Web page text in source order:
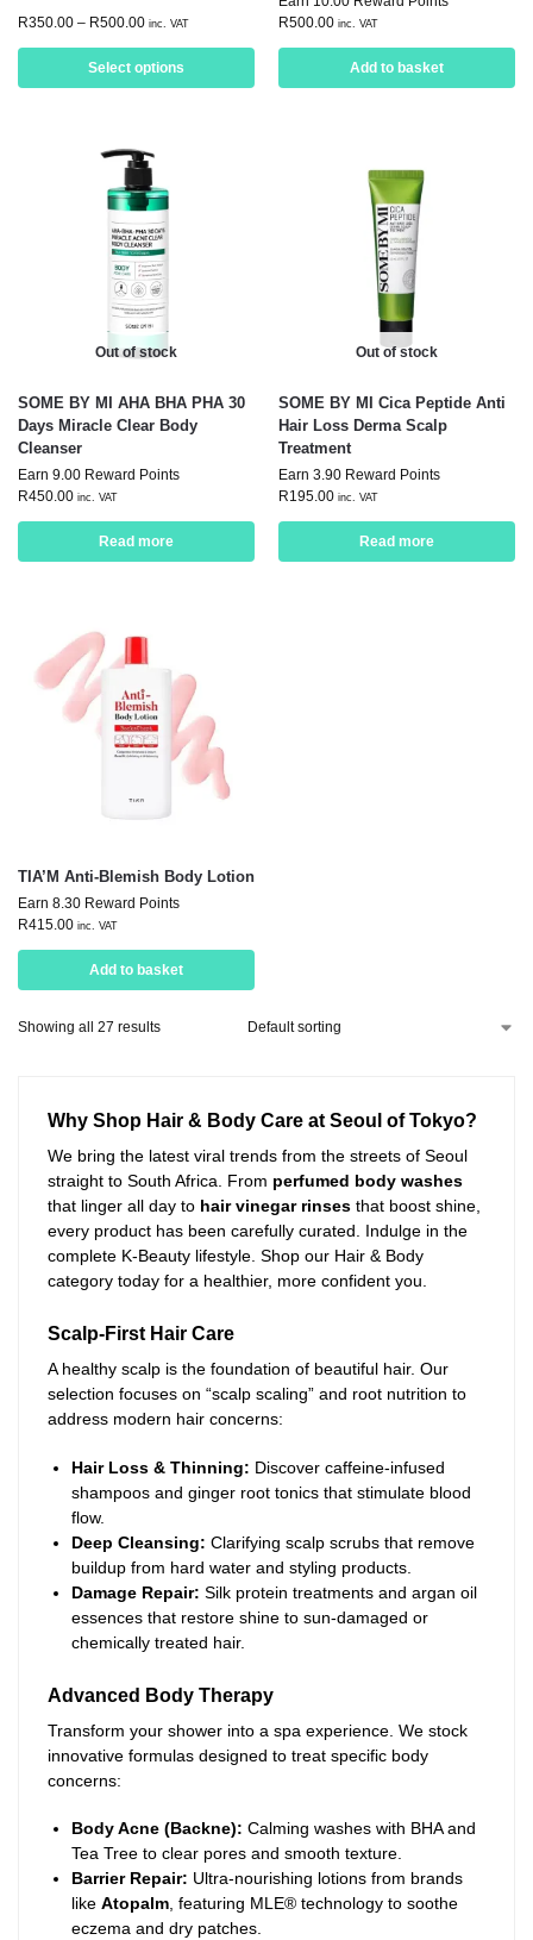
R350.00 – R500.00 inc. VAT
Select options
R500.00 inc. VAT
Add to basket
Out of stock
SOME BY MI AHA BHA PHA 30
Days Miracle Clear Body
Cleanser
Earn 9.00 Reward Points
R450.00 inc. VAT
Read more
Out of stock
SOME BY MI Cica Peptide Anti
Hair Loss Derma Scalp
Treatment
Earn 3.90 Reward Points
R195.00 inc. VAT
Read more
TIA’M Anti-Blemish Body Lotion
Earn 8.30 Reward Points
R415.00 inc. VAT
Add to basket
Showing all 27 results
Why Shop Hair & Body Care at Seoul of Tokyo?
We bring the latest viral trends from the streets of Seoul
straight to South Africa. From perfumed body washes
that linger all day to hair vinegar rinses that boost shine,
every product has been carefully curated. Indulge in the
complete K-Beauty lifestyle. Shop our Hair & Body
category today for a healthier, more confident you.
Scalp-First Hair Care
A healthy scalp is the foundation of beautiful hair. Our
selection focuses on “scalp scaling” and root nutrition to
address modern hair concerns:
Hair Loss & Thinning: Discover caffeine-infused
shampoos and ginger root tonics that stimulate blood
flow.
Deep Cleansing: Clarifying scalp scrubs that remove
buildup from hard water and styling products.
Damage Repair: Silk protein treatments and argan oil
essences that restore shine to sun-damaged or
chemically treated hair.
Advanced Body Therapy
Transform your shower into a spa experience. We stock
innovative formulas designed to treat specific body
concerns:
Body Acne (Backne): Calming washes with BHA and
Tea Tree to clear pores and smooth texture.
Barrier Repair: Ultra-nourishing lotions from brands
like Atopalm , featuring MLE® technology to soothe
eczema and dry patches.